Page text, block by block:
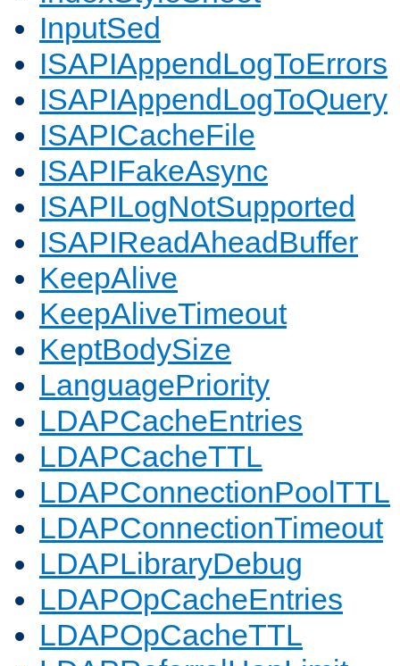
InputSed
ISAPIAppendLogToErrors
ISAPIAppendLogToQuery
ISAPICacheFile
ISAPIFakeAsync
ISAPILogNotSupported
ISAPIReadAheadBuffer
KeepAlive
KeepAliveTimeout
KeptBodySize
LanguagePriority
LDAPCacheEntries
LDAPCacheTTL
LDAPConnectionPoolTTL
LDAPConnectionTimeout
LDAPLibraryDebug
LDAPOpCacheEntries
LDAPOpCacheTTL